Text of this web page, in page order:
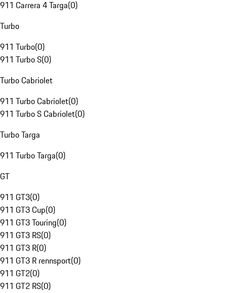
911 Carrera 4 Targa(0)
Turbo
911 Turbo(0)
911 Turbo S(0)
Turbo Cabriolet
911 Turbo Cabriolet(0)
911 Turbo S Cabriolet(0)
Turbo Targa
911 Turbo Targa(0)
GT
911 GT3(0)
911 GT3 Cup(0)
911 GT3 Touring(0)
911 GT3 RS(0)
911 GT3 R(0)
911 GT3 R rennsport(0)
911 GT2(0)
911 GT2 RS(0)